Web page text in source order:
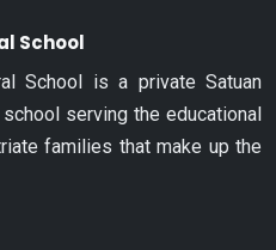
School
School is a private Satuan
serving the educational
families that make up the